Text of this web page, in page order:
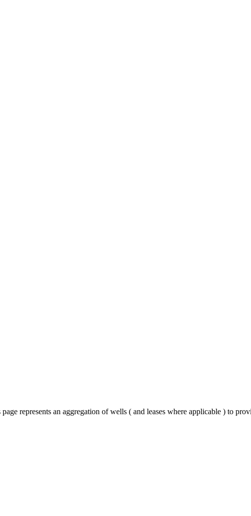
represents an aggregation of wells ( and leases where applicable ) to